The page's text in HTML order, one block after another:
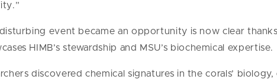
event became an opportunity is now clear
HIMB’s stewardship and MSU’s biochemical expertise.
discovered chemical signatures in the corals’